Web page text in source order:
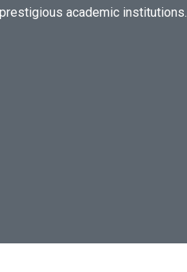
academic institutions.